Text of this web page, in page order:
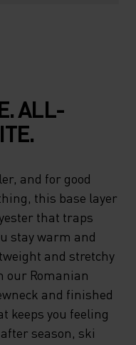
ALL-
and for good
this base layer
that traps
stay warm and
and stretchy
our Romanian
and finished
keeps you feeling
season, ski